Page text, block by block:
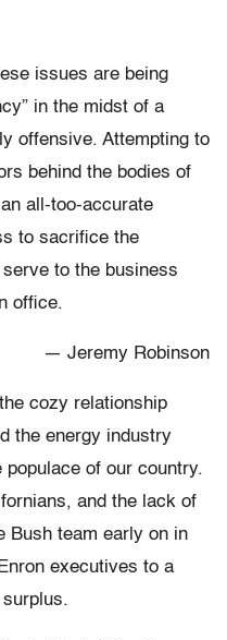
issues are being
in the midst of a
offensive. Attempting to
behind the bodies of
all-too-accurate
to sacrifice the
to the business
office.
— Jeremy Robinson
cozy relationship
the energy industry
of our country.
and the lack of
Bush team early on in
executives to a